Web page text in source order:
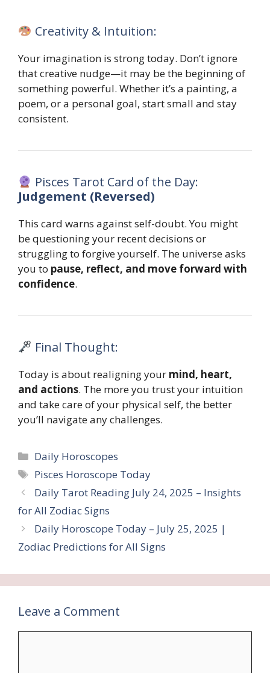
Creativity & Intuition:
Your imagination is strong today. Don’t ignore
that creative nudge—it may be the beginning of
something powerful. Whether it’s a painting, a
poem, or a personal goal, start small and stay
consistent.
Pisces Tarot Card of the Day:
Judgement (Reversed)
This card warns against self-doubt. You might
be questioning your recent decisions or
struggling to forgive yourself. The universe asks
you to pause, reflect, and move forward with
confidence.
Final Thought:
Today is about realigning your mind, heart,
and actions. The more you trust your intuition
and take care of your physical self, the better
you’ll navigate any challenges.
Categories
Daily Horoscopes
Tags
Pisces Horoscope Today
Daily Tarot Reading July 24, 2025 – Insights
for All Zodiac Signs
Daily Horoscope Today – July 25, 2025 |
Zodiac Predictions for All Signs
Leave a Comment